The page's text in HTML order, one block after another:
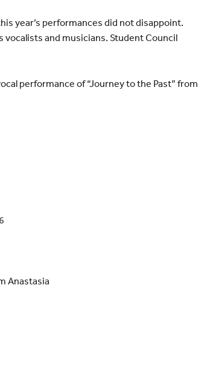
year’s performances did not disappoint.
and musicians. Student Council
performance of “Journey to the Past” from
Anastasia